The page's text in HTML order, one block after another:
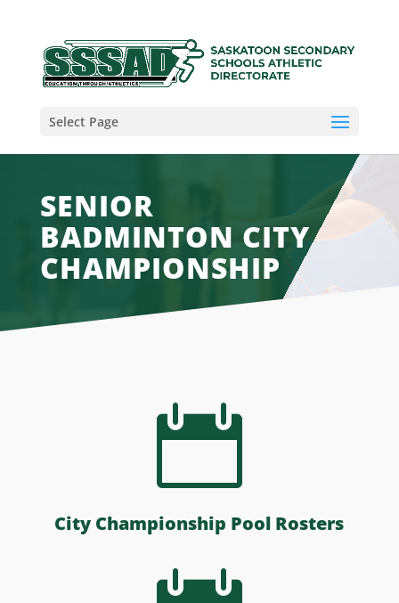
Select Page
SENIOR
BADMINTON CITY
CHAMPIONSHIP

City Championship Pool Rosters